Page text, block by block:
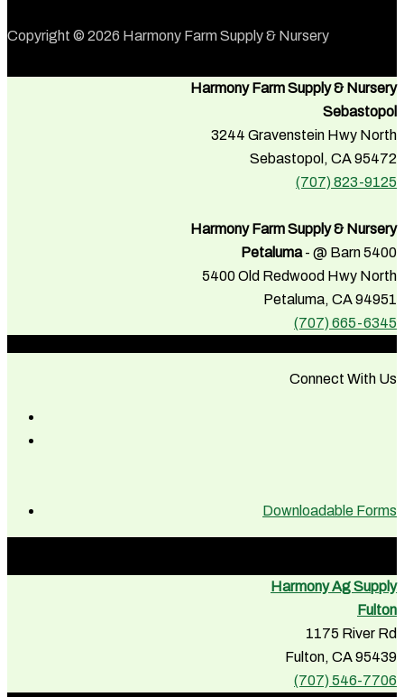
Copyright © 2026 Harmony Farm Supply & Nursery
Harmony Farm Supply & Nursery
Sebastopol
3244 Gravenstein Hwy North
Sebastopol, CA 95472
(707) 823-9125
Harmony Farm Supply & Nursery
Petaluma- @ Barn 5400
5400 Old Redwood Hwy North
Petaluma, CA 94951
(707) 665-6345
Connect With Us
Downloadable Forms
Harmony Ag Supply
Fulton
1175 River Rd
Fulton, CA 95439
(707) 546-7706